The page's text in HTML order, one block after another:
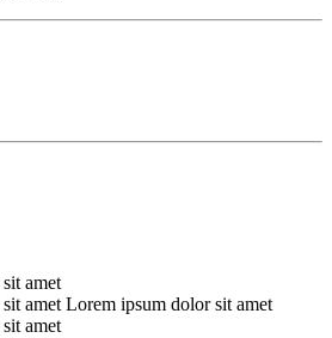
amet
amet Lorem ipsum dolor sit amet
amet